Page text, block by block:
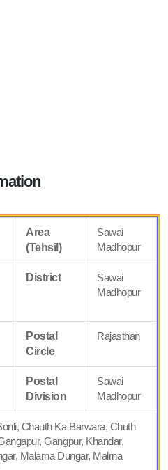
Area
(Tehsil)
Sawai
Madhopur
District
Sawai
Madhopur
Postal
Circle
Rajasthan
Postal
Division
Sawai
Madhopur
Chauth Ka Barwara, Chuth
Gangpur, Khandar,
Malarna Dungar, Malrna